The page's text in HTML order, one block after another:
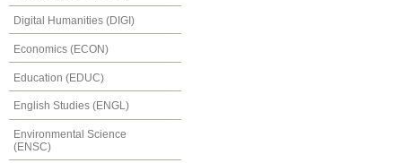
Digital Humanities (DIGI)
Economics (ECON)
Education (EDUC)
English Studies (ENGL)
Environmental Science
(ENSC)